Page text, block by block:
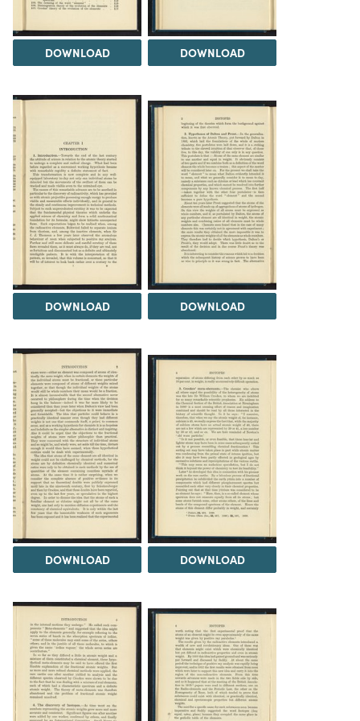
DOWNLOAD DOWNLOAD
DOWNLOAD DOWNLOAD
DOWNLOAD DOWNLOAD